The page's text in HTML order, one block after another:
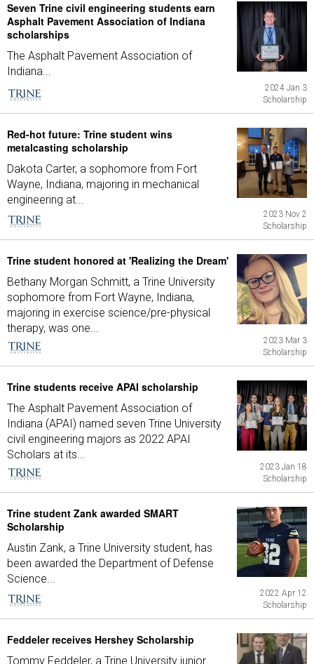
Seven Trine civil engineering students earn
Asphalt Pavement Association of Indiana
scholarships
The Asphalt Pavement Association of
Indiana...
2024 Jan 3
Scholarship
Red-hot future: Trine student wins
metalcasting scholarship
Dakota Carter, a sophomore from Fort
Wayne, Indiana, majoring in mechanical
engineering at...
2023 Nov 2
Scholarship
Trine student honored at 'Realizing the Dream'
Bethany Morgan Schmitt, a Trine University
sophomore from Fort Wayne, Indiana,
majoring in exercise science/pre-physical
therapy, was one...
2023 Mar 3
Scholarship
Trine students receive APAI scholarship
The Asphalt Pavement Association of
Indiana (APAI) named seven Trine University
civil engineering majors as 2022 APAI
Scholars at its...
2023 Jan 18
Scholarship
Trine student Zank awarded SMART
Scholarship
Austin Zank, a Trine University student, has
been awarded the Department of Defense
Science...
2022 Apr 12
Scholarship
Feddeler receives Hershey Scholarship
Tommy Feddeler, a Trine University junior